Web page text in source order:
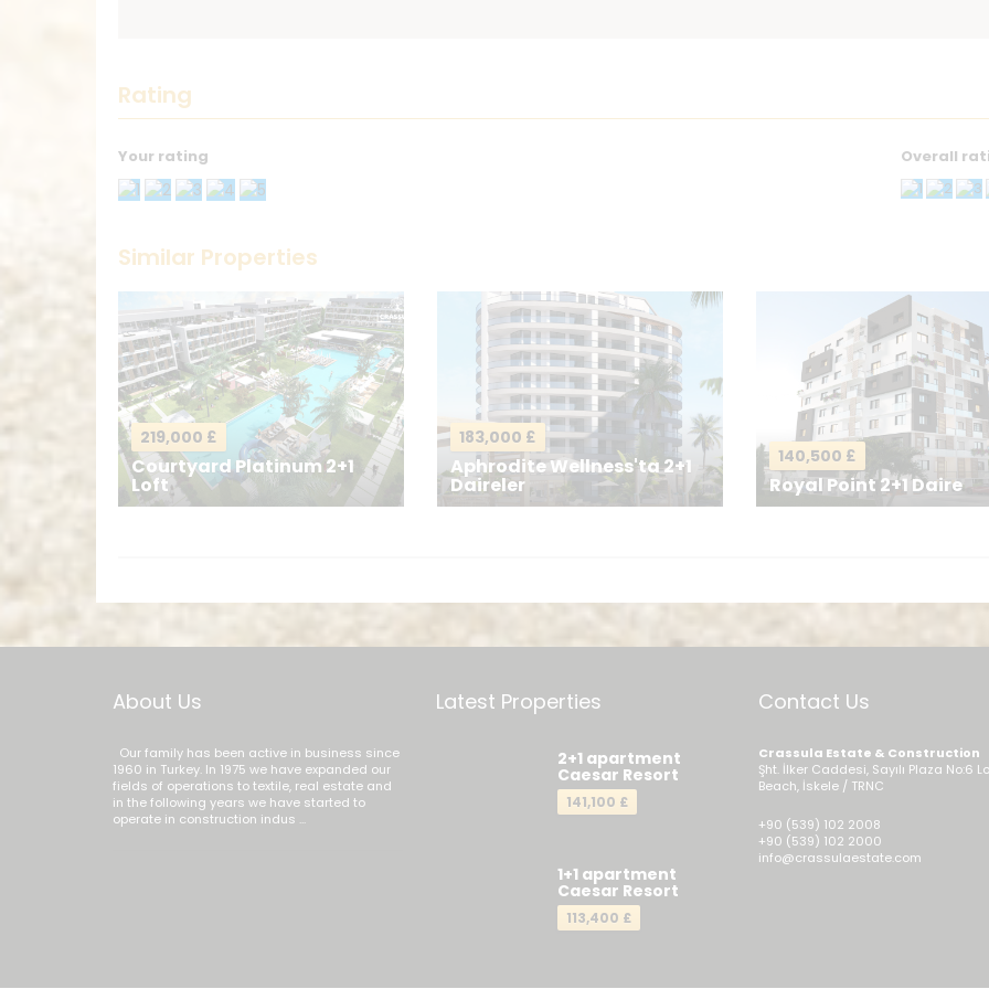
Rating
Your rating Overall
Your Message*
Similar Properties
219,000 £
Courtyard Platinum 2+1
Loft
183,000 £
Aphrodite Wellness'ta 2+1
Daireler
140,500 £
Royal Point 2+1 Daire
About Us
Our family has been active in business since
1960 in Turkey. In 1975 we have expanded our
fields of operations to textile, real estate and
in the following years we have started to
operate in construction indus ...
Latest Properties
2+1 apartment
Caesar Resort
141,100 £
1+1 apartment
Caesar Resort
113,400 £
Contact Us
Crassula Estate & Construction
Şht. İlker Caddesi, Sayılı Plaza No:6
Beach, İskele / TRNC
+90 (539) 102 2008
+90 (539) 102 2000
info@crassulaestate.com